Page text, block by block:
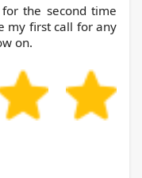
my first call for any
on.